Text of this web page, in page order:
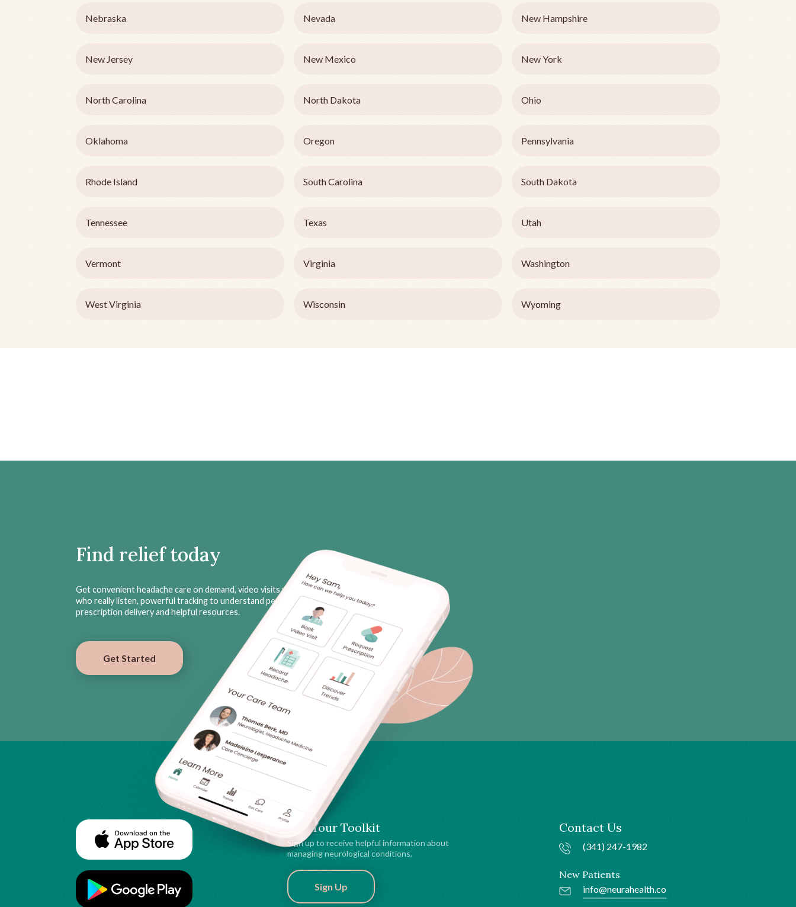
Nebraska Nevada New Hampshire
New Jersey New Mexico New York
North Carolina North Dakota Ohio
Oklahoma Oregon Pennsylvania
Rhode Island South Carolina South Dakota
Tennessee Texas Utah
Vermont Virginia Washington
West Virginia Wisconsin Wyoming
Find relief today
Get convenient headache care on demand, video visits with licensed neurologists
who really listen, powerful tracking to understand personal triggers, plus
prescription delivery and helpful resources.
Get Started
Get Your Toolkit
Sign up to receive helpful information about
managing neurological conditions.
Sign Up
Contact Us
(341) 247-1982
New Patients
info@neurahealth.co